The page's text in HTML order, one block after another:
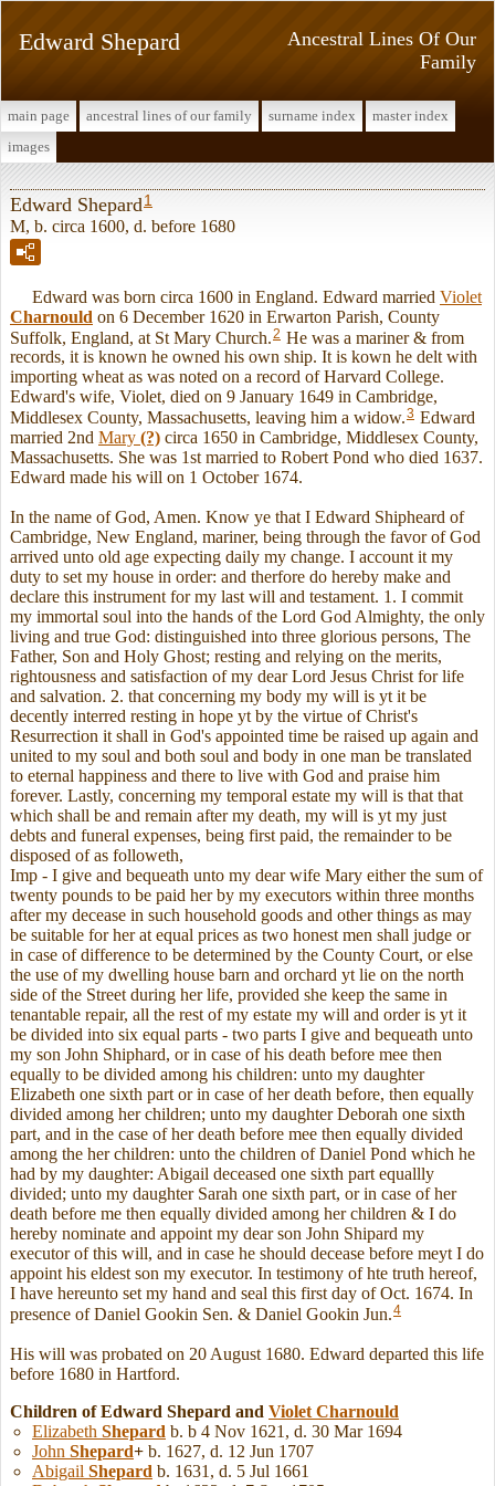
Ancestral Lines Of Our
Family
Edward Shepard
main page ancestral lines of our family surname index
master index
images
Edward Shepard 1
M, b. circa 1600, d. before 1680
Edward was born circa 1600 in England. Edward married Violet
Charnould on 6 December 1620 in Erwarton Parish, County
Suffolk, England, at St Mary Church.2 He was a mariner & from
records, it is known he owned his own ship. It is kown he delt with
importing wheat as was noted on a record of Harvard College.
Edward's wife, Violet, died on 9 January 1649 in Cambridge,
Middlesex County, Massachusetts, leaving him a widow.3 Edward
married 2nd Mary (?) circa 1650 in Cambridge, Middlesex County,
Massachusetts. She was 1st married to Robert Pond who died 1637.
Edward made his will on 1 October 1674.
In the name of God, Amen. Know ye that I Edward Shipheard of
Cambridge, New England, mariner, being through the favor of God
arrived unto old age expecting daily my change. I account it my
duty to set my house in order: and therfore do hereby make and
declare this instrument for my last will and testament. 1. I commit
my immortal soul into the hands of the Lord God Almighty, the only
living and true God: distinguished into three glorious persons, The
Father, Son and Holy Ghost; resting and relying on the merits,
rightousness and satisfaction of my dear Lord Jesus Christ for life
and salvation. 2. that concerning my body my will is yt it be
decently interred resting in hope yt by the virtue of Christ's
Resurrection it shall in God's appointed time be raised up again and
united to my soul and both soul and body in one man be translated
to eternal happiness and there to live with God and praise him
forever. Lastly, concerning my temporal estate my will is that that
which shall be and remain after my death, my will is yt my just
debts and funeral expenses, being first paid, the remainder to be
disposed of as followeth,
Imp - I give and bequeath unto my dear wife Mary either the sum of
twenty pounds to be paid her by my executors within three months
after my decease in such household goods and other things as may
be suitable for her at equal prices as two honest men shall judge or
in case of difference to be determined by the County Court, or else
the use of my dwelling house barn and orchard yt lie on the north
side of the Street during her life, provided she keep the same in
tenantable repair, all the rest of my estate my will and order is yt it
be divided into six equal parts - two parts I give and bequeath unto
my son John Shiphard, or in case of his death before mee then
equally to be divided among his children: unto my daughter
Elizabeth one sixth part or in case of her death before, then equally
divided among her children; unto my daughter Deborah one sixth
part, and in the case of her death before mee then equally divided
among the her children: unto the children of Daniel Pond which he
had by my daughter: Abigail deceased one sixth part equallly
divided; unto my daughter Sarah one sixth part, or in case of her
death before me then equally divided among her children & I do
hereby nominate and appoint my dear son John Shipard my
executor of this will, and in case he should decease before meyt I do
appoint his eldest son my executor. In testimony of hte truth hereof,
I have hereunto set my hand and seal this first day of Oct. 1674. In
presence of Daniel Gookin Sen. & Daniel Gookin Jun.4
His will was probated on 20 August 1680. Edward departed this life
before 1680 in Hartford.
Children of Edward Shepard and Violet Charnould
Elizabeth Shepard b. b 4 Nov 1621, d. 30 Mar 1694
John Shepard+ b. 1627, d. 12 Jun 1707
Abigail Shepard b. 1631, d. 5 Jul 1661